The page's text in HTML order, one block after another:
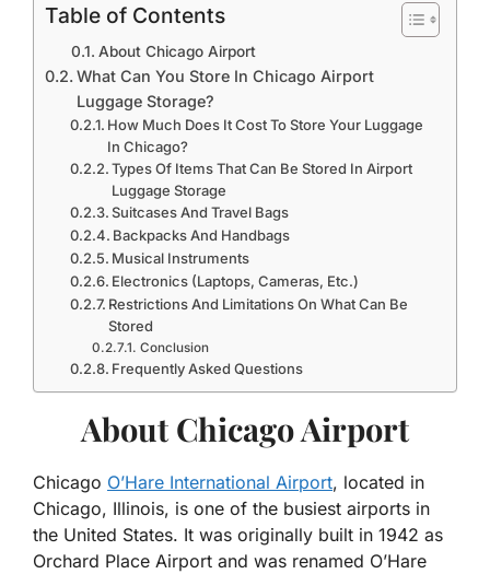
Table of Contents
About Chicago Airport
What Can You Store In Chicago Airport
Luggage Storage?
How Much Does It Cost To Store Your Luggage
In Chicago?
Types Of Items That Can Be Stored In Airport
Luggage Storage
Suitcases And Travel Bags
Backpacks And Handbags
Musical Instruments
Electronics (Laptops, Cameras, Etc.)
Restrictions And Limitations On What Can Be
Stored
Conclusion
Frequently Asked Questions
About Chicago Airport
Chicago O’Hare International Airport, located in
Chicago, Illinois, is one of the busiest airports in
the United States. It was originally built in 1942 as
Orchard Place Airport and was renamed O’Hare